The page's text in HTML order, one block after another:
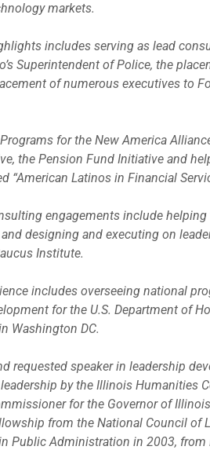
markets.
includes serving as lead
Superintendent of Police, the
of numerous executives to
for the New America
the Pension Fund Initiative and
“American Latinos in Financial
engagements include
designing and executing on
Institute.
includes overseeing national
for the U.S. Department of
Washington DC.
requested speaker in leadership
by the Illinois Humanities
for the Governor of
from the National Council of
Public Administration in 2003, from